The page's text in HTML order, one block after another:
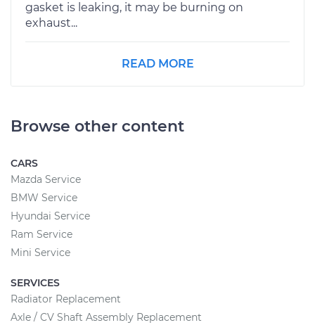
gasket is leaking, it may be burning on
exhaust...
READ MORE
Browse other content
CARS
Mazda Service
BMW Service
Hyundai Service
Ram Service
Mini Service
SERVICES
Radiator Replacement
Axle / CV Shaft Assembly Replacement